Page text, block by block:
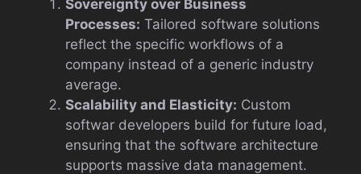
Sovereignty over Business
Processes: Tailored software solutions
reflect the specific workflows of a
company instead of a generic industry
average.
Scalability and Elasticity: Custom
softwar developers build for future load,
ensuring that the software architecture
supports massive data management.